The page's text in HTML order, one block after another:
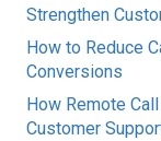
Strengthen
How to Reduce
Conversions
How Remote
Customer